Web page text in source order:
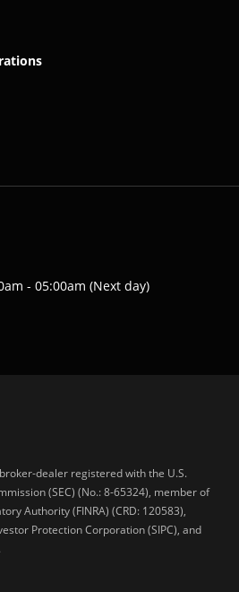
- 05:00am (Next day)
dealer registered with the U.S.
(SEC) (No.: 8-65324), member of
Authority (FINRA) (CRD: 120583),
Protection Corporation (SIPC), and